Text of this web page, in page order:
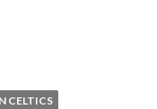
CELTICS